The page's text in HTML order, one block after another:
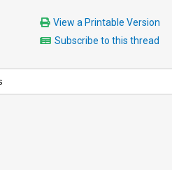
View a Printable Version
Subscribe to this thread